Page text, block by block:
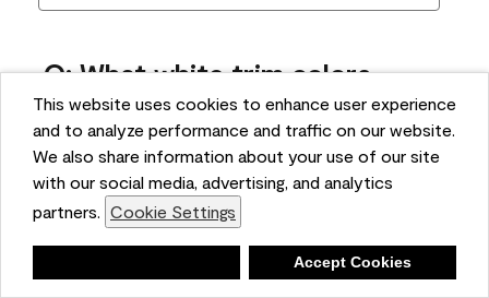
This website uses cookies to enhance user experience
and to analyze performance and traffic on our website.
We also share information about your use of our site
with our social media, advertising, and analytics
partners. Cookie Settings
Accept Cookies
Q: What white trim colors
works best with AF-295?
bonnie
5 months ago